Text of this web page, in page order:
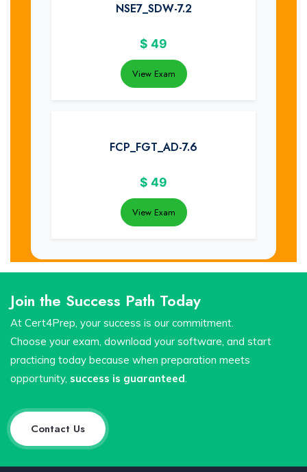
NSE7_SDW-7.2
$ 49
View Exam
FCP_FGT_AD-7.6
$ 49
View Exam
Join the Success Path Today
At Cert4Prep, your success is our commitment.
Choose your exam, download your software, and start
practicing today because when preparation meets
opportunity, success is guaranteed.
Contact Us